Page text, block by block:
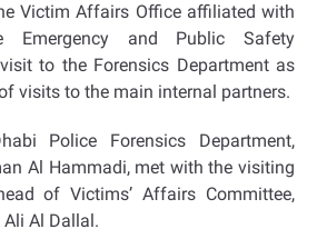
Victim Affairs Office affiliated with
Emergency and Public Safety
to the Forensics Department as
visits to the main internal partners.
Police Forensics Department,
Al Hammadi, met with the visiting
of Victims’ Affairs Committee,
Al Dallal.